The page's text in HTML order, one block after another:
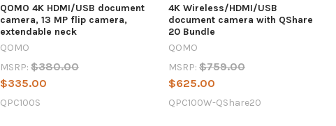
QOMO 4K HDMI/USB document
camera, 13 MP flip camera,
extendable neck
QOMO
MSRP: $380.00
$335.00
QPC100S
4K Wireless/HDMI/USB
document camera with QShare
20 Bundle
QOMO
MSRP: $759.00
$625.00
QPC100W-QShare20